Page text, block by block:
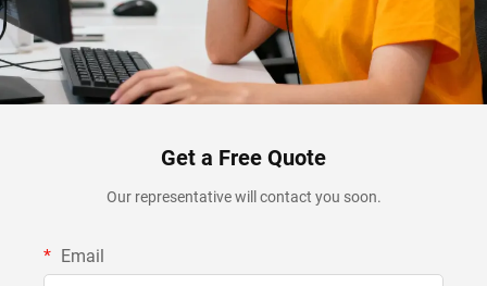
Get a Free Quote
Our representative will contact you soon.
Email